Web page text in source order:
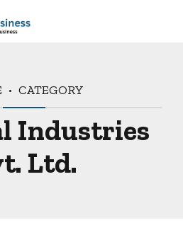
CATEGORY
Industries
Ltd.